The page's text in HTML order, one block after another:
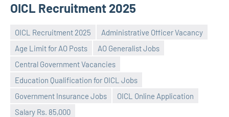
OICL Recruitment 2025
OICL Recruitment 2025
Administrative Officer Vacancy
Age Limit for AO Posts
AO Generalist Jobs
Central Government Vacancies
Education Qualification for OICL Jobs
Government Insurance Jobs
OICL Online Application
Salary Rs. 85,000
Praveen
No
comments